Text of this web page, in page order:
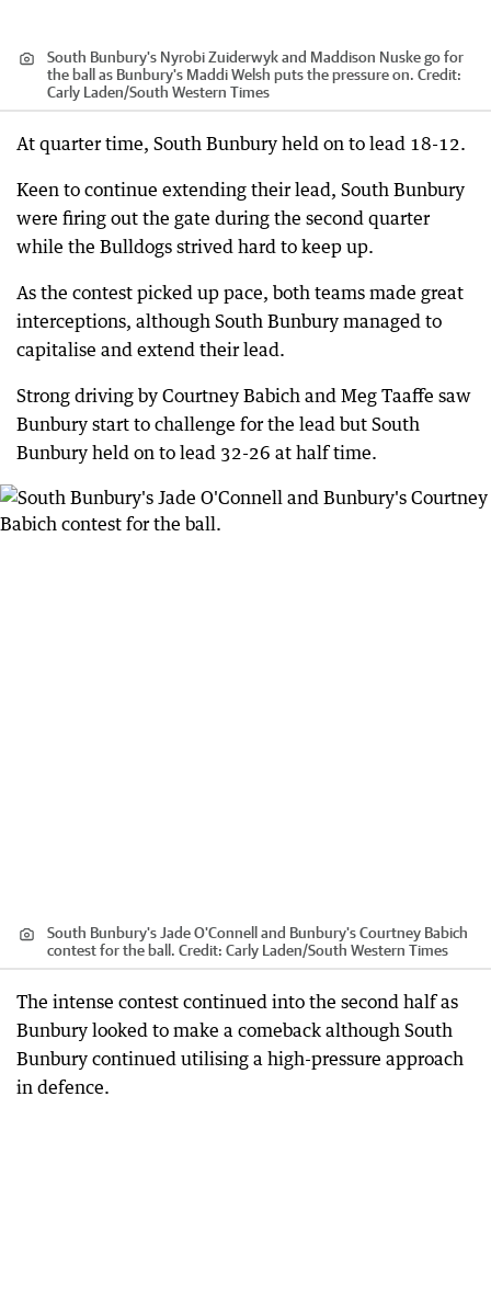
South Bunbury's Nyrobi Zuiderwyk and Maddison Nuske go for
the ball as Bunbury's Maddi Welsh puts the pressure on. Credit:
Carly Laden/South Western Times
At quarter time, South Bunbury held on to lead 18-12.
Keen to continue extending their lead, South Bunbury
were firing out the gate during the second quarter
while the Bulldogs strived hard to keep up.
As the contest picked up pace, both teams made great
interceptions, although South Bunbury managed to
capitalise and extend their lead.
Strong driving by Courtney Babich and Meg Taaffe saw
Bunbury start to challenge for the lead but South
Bunbury held on to lead 32-26 at half time.
South Bunbury's Jade O'Connell and Bunbury's Courtney Babich
contest for the ball. Credit: Carly Laden/South Western Times
The intense contest continued into the second half as
Bunbury looked to make a comeback although South
Bunbury continued utilising a high-pressure approach
in defence.